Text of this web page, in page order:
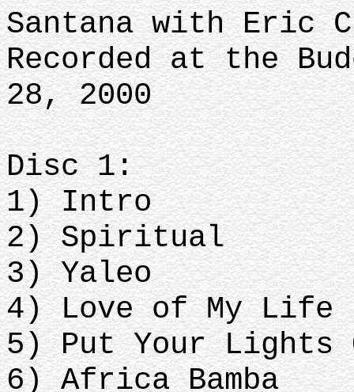
Santana with Eric
Recorded at the
28, 2000
Disc 1:
1) Intro
2) Spiritual
3) Yaleo
4) Love of My Life
5) Put Your Lights
6) Africa Bamba